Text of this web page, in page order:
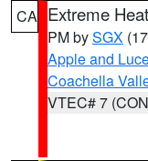
CA Extreme
PM bySGX
Apple and
Coachella
VTEC# 7